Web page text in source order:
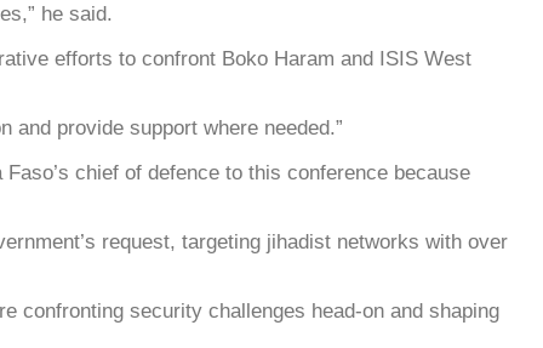
he said.
efforts to confront Boko Haram and ISIS West
and provide support where needed.”
chief of defence to this conference because
request, targeting jihadist networks with over
confronting security challenges head-on and shaping